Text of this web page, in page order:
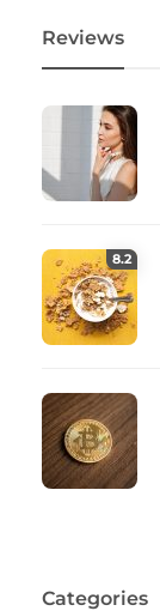
Reviews
8.2
Categories